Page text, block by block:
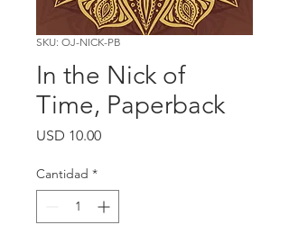
SKU: OJ-NICK-PB
In the Nick of
Time, Paperback
USD 10.00Precio
Cantidad *